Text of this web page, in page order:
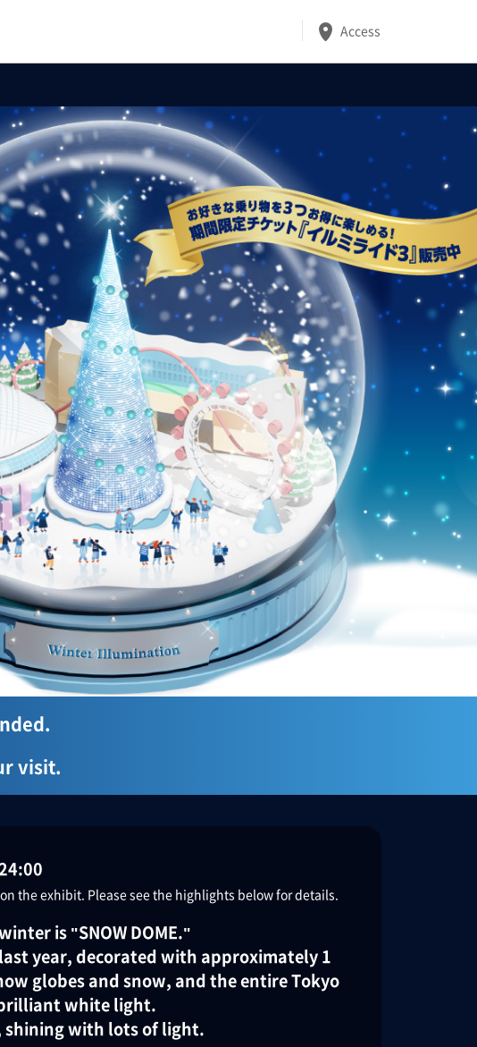
Access
visit.
the exhibit. Please see the highlights below for details.
is "SNOW DOME."
year, decorated with approximately 1
globes and snow, and the entire Tokyo
white light.
shining with lots of light.